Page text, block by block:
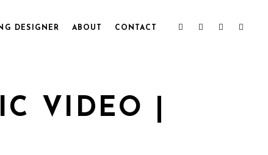
DESIGNER ABOUT CONTACT
VIDEO |